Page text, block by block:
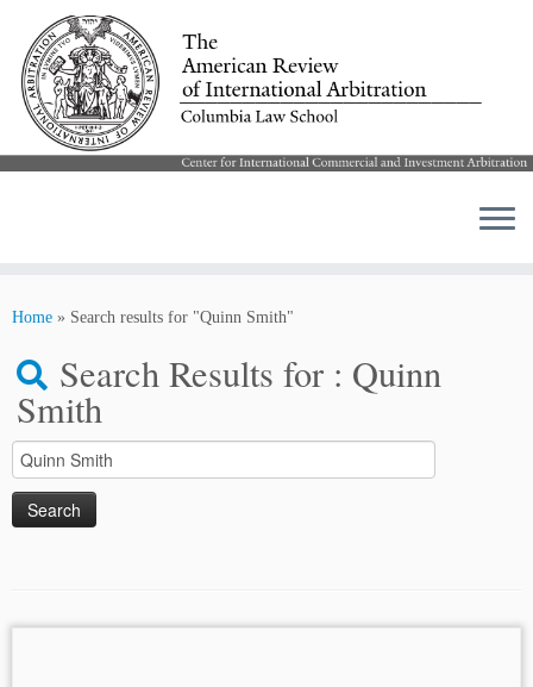
Home » Search results for "Quinn Smith"
Search Results for : Quinn
Smith
Search
for: